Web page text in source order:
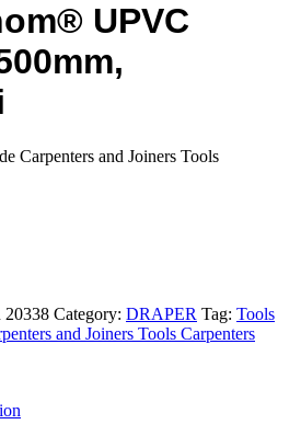
UPVC
Carpenters and Joiners Tools
20338 Category: DRAPER Tag: Tools
and Joiners Tools Carpenters